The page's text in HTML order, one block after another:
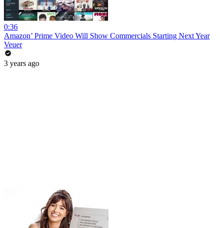
0:36
Amazon’ Prime Video Will Show Commercials Starting Next Year
Veuer
3 years ago